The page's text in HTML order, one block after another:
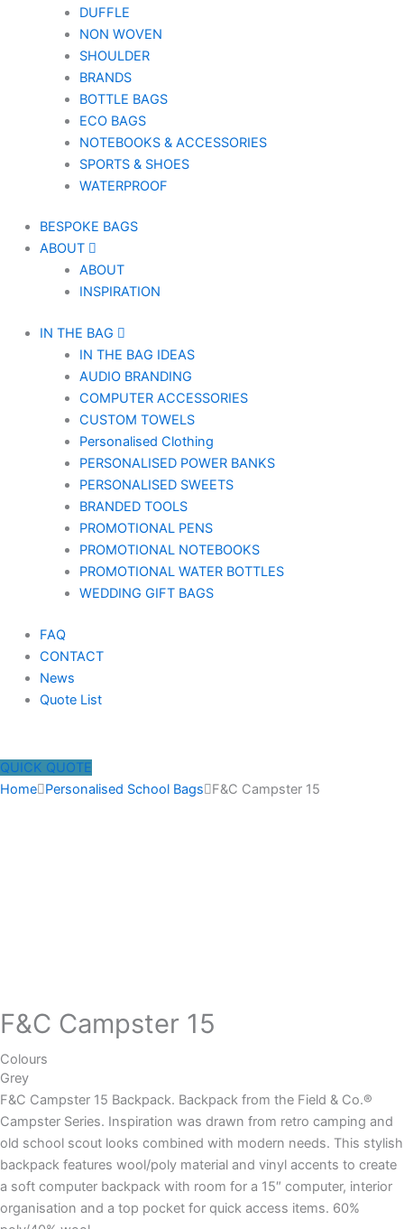
DUFFLE
NON WOVEN
SHOULDER
BRANDS
BOTTLE BAGS
ECO BAGS
NOTEBOOKS & ACCESSORIES
SPORTS & SHOES
WATERPROOF
BESPOKE BAGS
ABOUT
ABOUT
INSPIRATION
IN THE BAG
IN THE BAG IDEAS
AUDIO BRANDING
COMPUTER ACCESSORIES
CUSTOM TOWELS
Personalised Clothing
PERSONALISED POWER BANKS
PERSONALISED SWEETS
BRANDED TOOLS
PROMOTIONAL PENS
PROMOTIONAL NOTEBOOKS
PROMOTIONAL WATER BOTTLES
WEDDING GIFT BAGS
FAQ
CONTACT
News
Quote List
QUICK QUOTE
Home Personalised School Bags F&C Campster 15
F&C Campster 15
Colours
Grey
F&C Campster 15 Backpack. Backpack from the Field & Co.®
Campster Series. Inspiration was drawn from retro camping and
old school scout looks combined with modern needs. This stylish
backpack features wool/poly material and vinyl accents to create
a soft computer backpack with room for a 15″ computer, interior
organisation and a top pocket for quick access items. 60%